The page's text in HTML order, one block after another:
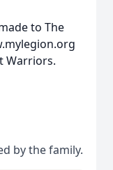
to The
Warriors.
by the family.